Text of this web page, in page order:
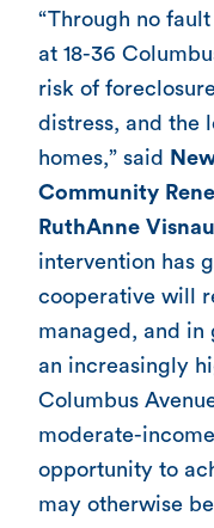
“Through no
at 18-36
risk of
distress, and the
homes,” said
Community
RuthAnne
intervention has
cooperative will
managed, and in
an increasingly
Columbus
moderate-
opportunity to
may otherwise